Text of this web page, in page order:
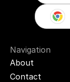
Navigation
About
Contact